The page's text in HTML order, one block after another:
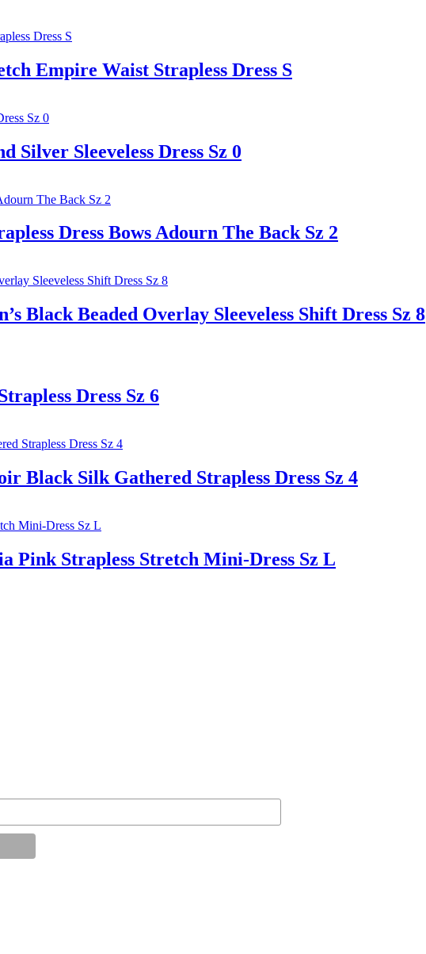
Empire Waist Strapless Dress S
Sleeveless Dress Sz 0
Dress Bows Adourn The Back Sz 2
Black Beaded Overlay Sleeveless Shift Dress Sz 8
Dress Sz 6
Black Silk Gathered Strapless Dress Sz 4
Pink Strapless Stretch Mini-Dress Sz L